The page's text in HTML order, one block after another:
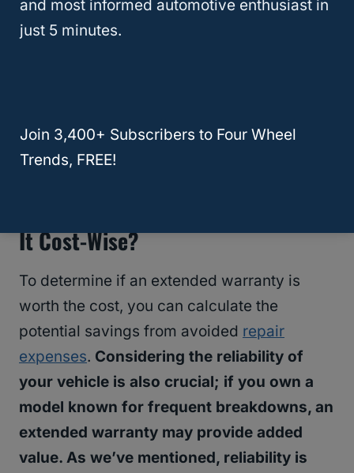
2024? The $156,000 Question!
It Cost-Wise?
To determine if an extended warranty is
worth the cost, you can calculate the
potential savings from avoided repair
expenses. Considering the reliability of
your vehicle is also crucial; if you own a
model known for frequent breakdowns, an
extended warranty may provide added
value. As we’ve mentioned, reliability is
and most informed automotive enthusiast in
just 5 minutes.
Join 3,400+ Subscribers to Four Wheel
Trends, FREE!